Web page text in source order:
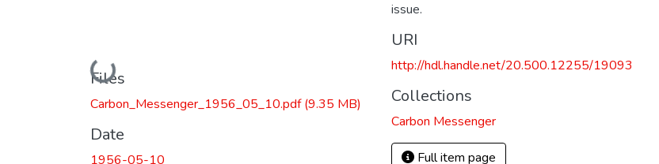
Loading...
Files
Carbon_Messenger_1956_05_10.pdf(9.35 MB)
Date
1956-05-10
issue.
URI
http://hdl.handle.net/20.500.12255/19093
Collections
Carbon Messenger
Full item page